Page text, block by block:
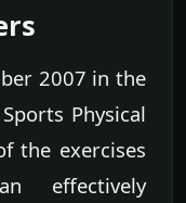
2007 in the
Physical
the exercises
effectively